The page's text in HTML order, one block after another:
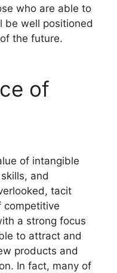
who are able to
be well positioned
the future.
of
of intangible
and
tacit
competitive
a strong focus
to attract and
products and
In fact, many of